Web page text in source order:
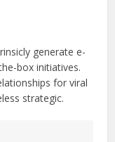
generate e-
box initiatives.
for viral
strategic.